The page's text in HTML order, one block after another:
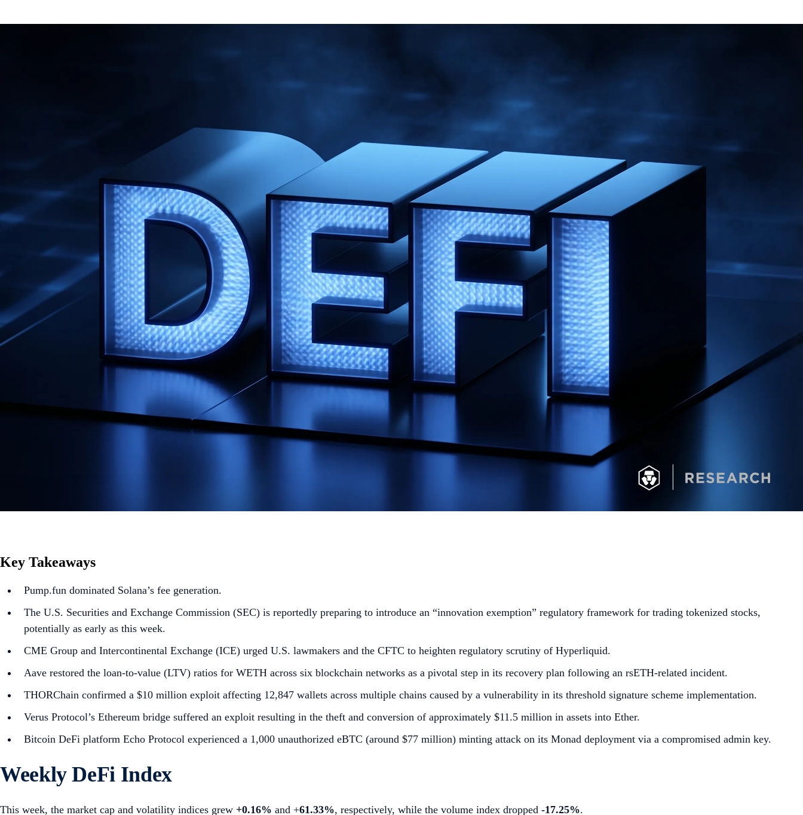
Key Takeaways
Pump.fun dominated Solana’s fee generation.
The U.S. Securities and Exchange Commission (SEC) is reportedly preparing to introduce an “innovation exemption” regulatory framework for trading tokenized stocks,
potentially as early as this week.
CME Group and Intercontinental Exchange (ICE) urged U.S. lawmakers and the CFTC to heighten regulatory scrutiny of Hyperliquid.
Aave restored the loan-to-value (LTV) ratios for WETH across six blockchain networks as a pivotal step in its recovery plan following an rsETH-related incident.
THORChain confirmed a $10 million exploit affecting 12,847 wallets across multiple chains caused by a vulnerability in its threshold signature scheme implementation.
Verus Protocol’s Ethereum bridge suffered an exploit resulting in the theft and conversion of approximately $11.5 million in assets into Ether.
Bitcoin DeFi platform Echo Protocol experienced a 1,000 unauthorized eBTC (around $77 million) minting attack on its Monad deployment via a compromised admin key.
Weekly DeFi Index
This week, the market cap and volatility indices grew +0.16% and +61.33%, respectively, while the volume index dropped -17.25%.